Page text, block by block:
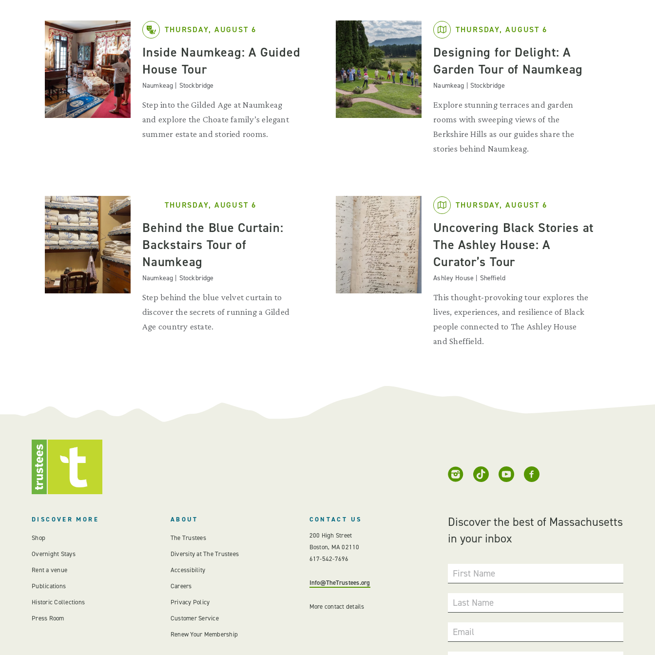
THURSDAY, AUGUST 6
Inside Naumkeag: A Guided
House Tour
Naumkeag | Stockbridge
Step into the Gilded Age at Naumkeag
and explore the Choate family’s elegant
summer estate and storied rooms.
THURSDAY, AUGUST 6
Designing for Delight: A
Garden Tour of Naumkeag
Naumkeag | Stockbridge
Explore stunning terraces and garden
rooms with sweeping views of the
Berkshire Hills as our guides share the
stories behind Naumkeag.
THURSDAY, AUGUST 6
Behind the Blue Curtain:
Backstairs Tour of
Naumkeag
Naumkeag | Stockbridge
Step behind the blue velvet curtain to
discover the secrets of running a Gilded
Age country estate.
THURSDAY, AUGUST 6
Uncovering Black Stories at
The Ashley House: A
Curator’s Tour
Ashley House | Sheffield
This thought-provoking tour explores the
lives, experiences, and resilience of Black
people connected to The Ashley House
and Sheffield.
Discover the best of Massachusetts
in your inbox
First Name
Last Name
Email
DISCOVER MORE
Shop
Overnight Stays
Rent a venue
Publications
Historic Collections
Press Room
ABOUT
The Trustees
Diversity at The Trustees
Accessibility
Careers
Privacy Policy
Customer Service
Renew Your Membership
CONTACT US
200 High Street
Boston, MA 02110
617-542-7696
Info@TheTrustees.org
More contact details